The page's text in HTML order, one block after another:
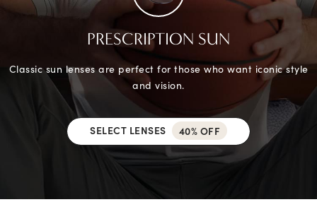
PRESCRIPTION SUN
Classic sun lenses are perfect for those who want iconic style
and vision.
SELECT LENSES 40% OFF